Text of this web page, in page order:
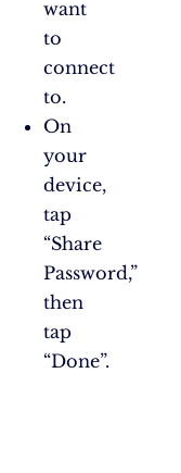
want
to
connect
to.
On
your
device,
tap
“Share
Password,”
then
tap
“Done”.